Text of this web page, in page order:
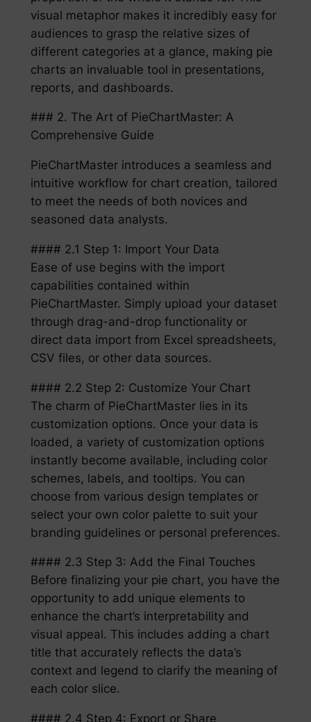
visual metaphor makes it incredibly easy for
audiences to grasp the relative sizes of
different categories at a glance, making pie
charts an invaluable tool in presentations,
reports, and dashboards.
### 2. The Art of PieChartMaster: A
Comprehensive Guide
PieChartMaster introduces a seamless and
intuitive workflow for chart creation, tailored
to meet the needs of both novices and
seasoned data analysts.
#### 2.1 Step 1: Import Your Data
Ease of use begins with the import
capabilities contained within
PieChartMaster. Simply upload your dataset
through drag-and-drop functionality or
direct data import from Excel spreadsheets,
CSV files, or other data sources.
#### 2.2 Step 2: Customize Your Chart
The charm of PieChartMaster lies in its
customization options. Once your data is
loaded, a variety of customization options
instantly become available, including color
schemes, labels, and tooltips. You can
choose from various design templates or
select your own color palette to suit your
branding guidelines or personal preferences.
#### 2.3 Step 3: Add the Final Touches
Before finalizing your pie chart, you have the
opportunity to add unique elements to
enhance the chart’s interpretability and
visual appeal. This includes adding a chart
title that accurately reflects the data’s
context and legend to clarify the meaning of
each color slice.
#### 2.4 Step 4: Export or Share